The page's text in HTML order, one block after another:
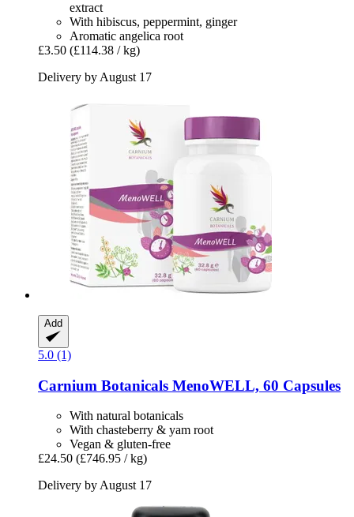
extract
With hibiscus, peppermint, ginger
Aromatic angelica root
£3.50 (£114.38 / kg)
Delivery by August 17
Add
5.0 (1)
Carnium Botanicals MenoWELL, 60 Capsules
With natural botanicals
With chasteberry & yam root
Vegan & gluten-free
£24.50 (£746.95 / kg)
Delivery by August 17